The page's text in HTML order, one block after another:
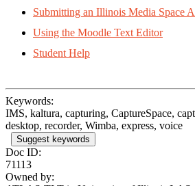
Submitting an Illinois Media Space
Using the Moodle Text Editor
Student Help
Keywords:
IMS, kaltura, capturing, CaptureSpace,
desktop, recorder, Wimba, express, voice
Suggest keywords
Doc ID:
71113
Owned by: